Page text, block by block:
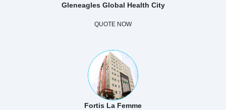
Gleneagles Global Health City
QUOTE NOW
Fortis La Femme